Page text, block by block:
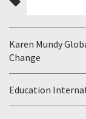
Karen Mundy
Change
Education